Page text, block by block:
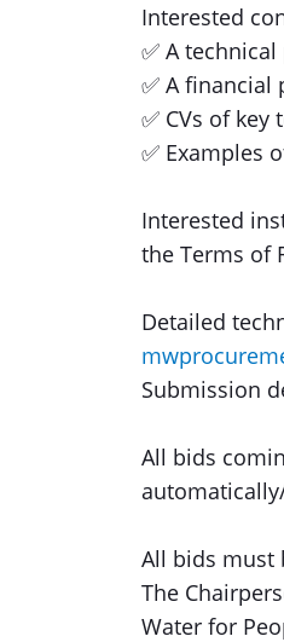
Interested
✅ A
✅ A
✅ CVs of
✅ Examples
Interested
the Terms of
Detailed
Submission
All bids
All bids must
The
Water for